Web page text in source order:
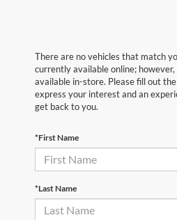
There are no vehicles that match
currently available online;
available in-store. Please fill out
express your interest and an
get back to you.
*First Name
*Last Name